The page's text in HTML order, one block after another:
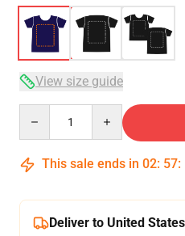
View size guide
This sale ends in 02: 57:
Deliver to United States